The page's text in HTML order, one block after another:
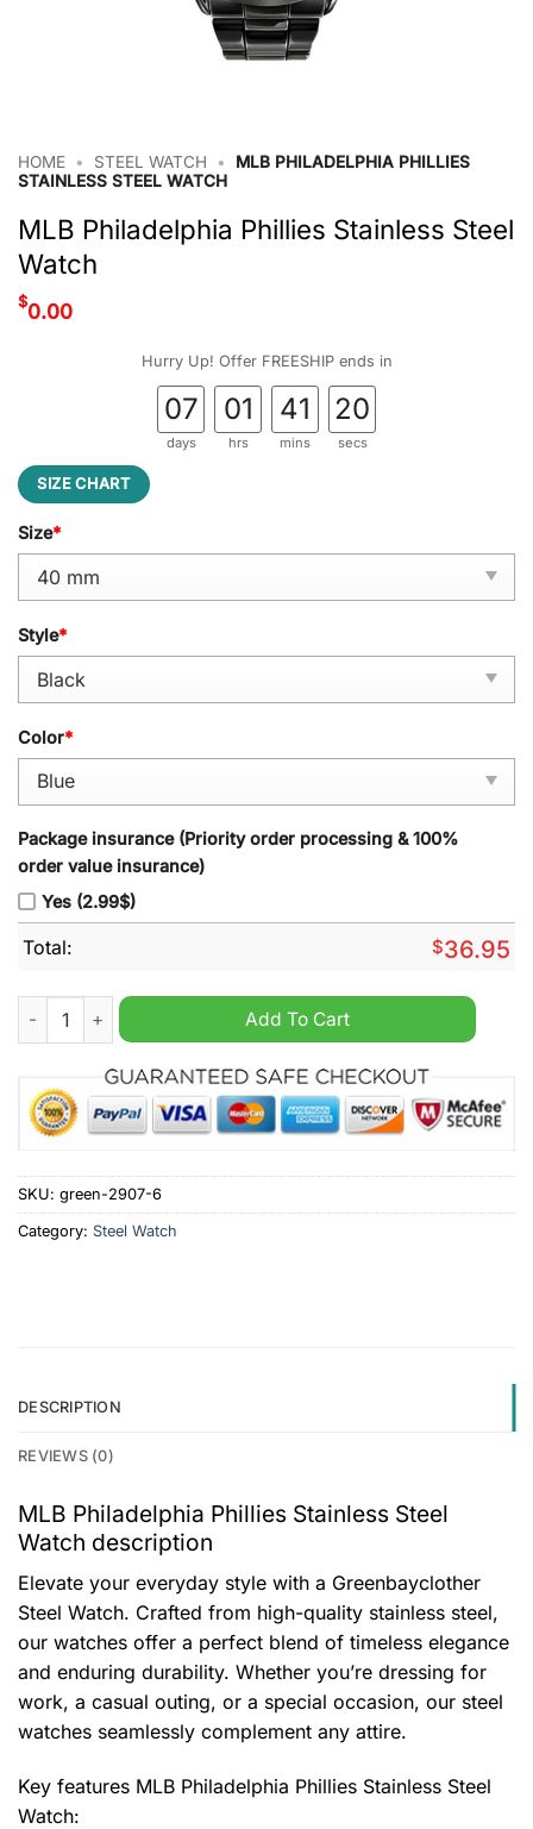
HOME • STEEL WATCH •
MLB PHILADELPHIA PHILLIES
STAINLESS STEEL WATCH
MLB Philadelphia Phillies Stainless Steel
Watch
$0.00
Hurry Up! Offer FREESHIP ends in
07
days
01
hrs
41
mins
19
secs
SIZE CHART
Size*
Style*
Color*
Package insurance (Priority order processing & 100%
order value insurance)
Yes (2.99$)
Total: $36.95
MLB Philadelphia Phillies Stainless Steel Watch quantity
Add To Cart
SKU: green-2907-6
Category: Steel Watch
DESCRIPTION
REVIEWS (0)
MLB Philadelphia Phillies Stainless Steel
Watch description
Elevate your everyday style with a Greenbayclother
Steel Watch. Crafted from high-quality stainless steel,
our watches offer a perfect blend of timeless elegance
and enduring durability. Whether you’re dressing for
work, a casual outing, or a special occasion, our steel
watches seamlessly complement any attire.
Key features MLB Philadelphia Phillies Stainless Steel
Watch: